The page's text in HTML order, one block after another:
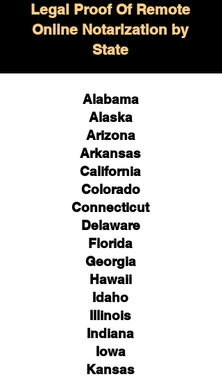
Legal Proof Of Remote
Online Notarization by
State
Alabama
Alaska
Arizona
Arkansas
California
Colorado
Connecticut
Delaware
Florida
Georgia
Hawaii
Idaho
Illinois
Indiana
Iowa
Kansas